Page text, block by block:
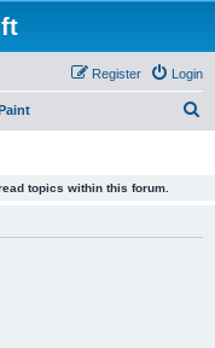
Login
Register
topics within this forum.